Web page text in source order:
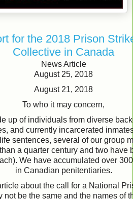
for the 2018 Prison
Collective in Canada
News Article
August 25, 2018
August 21, 2018
To who it may concern,
up of individuals from diverse
and currently incarcerated
sentences, several of our group
a quarter century and two have
We have accumulated over
in Canadian penitentiaries.
about the call for a National
not be the same and the names of